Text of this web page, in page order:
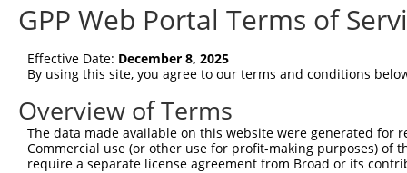
GPP Web Portal Terms of
Effective Date: December 8, 2025
By using this site, you agree to our terms and conditions
Overview of Terms
The data made available on this website were generated
Commercial use (or other use for profit-making purposes) of
require a separate license agreement from Broad or its